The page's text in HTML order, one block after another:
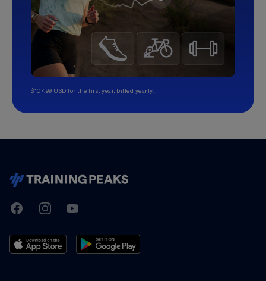
$107.99 USD for the first year, billed yearly.
TrainingPeaks
FacebookInstagramYoutube